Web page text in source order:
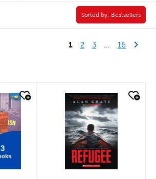
Sorted by:
Sorted by: Bestsellers
1 2 3 16 LastNext
3
quick look